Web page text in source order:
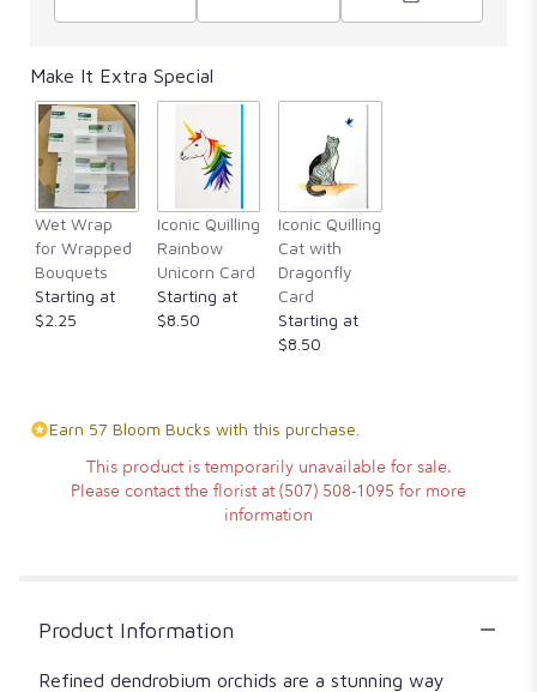
Make It Extra Special
Wet Wrap
for Wrapped
Bouquets
Starting at
$2.25
Iconic Quilling
Rainbow
Unicorn Card
Starting at
$8.50
Iconic Quilling
Cat with
Dragonfly
Card
Starting at
$8.50
Earn 57 Bloom Bucks with this purchase.
This product is temporarily unavailable for sale.
Please contact the florist at (507) 508-1095 for more
information
Product Information
Refined dendrobium orchids are a stunning way